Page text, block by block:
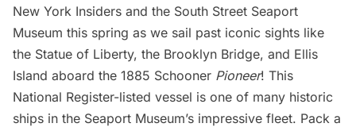
New York Insiders and the South Street Seaport
Museum this spring as we sail past iconic sights like
the Statue of Liberty, the Brooklyn Bridge, and Ellis
Island aboard the 1885 Schooner Pioneer! This
National Register-listed vessel is one of many historic
ships in the Seaport Museum’s impressive fleet. Pack a